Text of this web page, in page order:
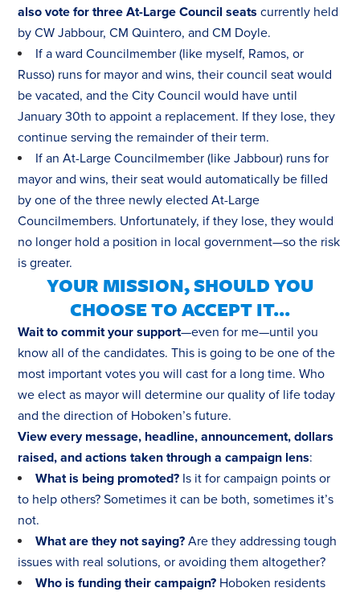
also vote for three At-Large Council seats currently held
by CW Jabbour, CM Quintero, and CM Doyle.
If a ward Councilmember (like myself, Ramos, or
Russo) runs for mayor and wins, their council seat would
be vacated, and the City Council would have until
January 30th to appoint a replacement. If they lose, they
continue serving the remainder of their term.
If an At-Large Councilmember (like Jabbour) runs for
mayor and wins, their seat would automatically be filled
by one of the three newly elected At-Large
Councilmembers. Unfortunately, if they lose, they would
no longer hold a position in local government—so the risk
is greater.
YOUR MISSION, SHOULD YOU
CHOOSE TO ACCEPT IT...
Wait to commit your support—even for me—until you
know all of the candidates. This is going to be one of the
most important votes you will cast for a long time. Who
we elect as mayor will determine our quality of life today
and the direction of Hoboken’s future.
View every message, headline, announcement, dollars
raised, and actions taken through a campaign lens:
What is being promoted? Is it for campaign points or
to help others? Sometimes it can be both, sometimes it’s
not.
What are they not saying? Are they addressing tough
issues with real solutions, or avoiding them altogether?
Who is funding their campaign? Hoboken residents